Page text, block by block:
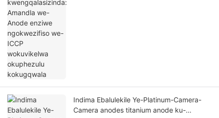
Indima Ebalulekile Ye-Platinum-Camera-
Camera anodes titanium anode ku-